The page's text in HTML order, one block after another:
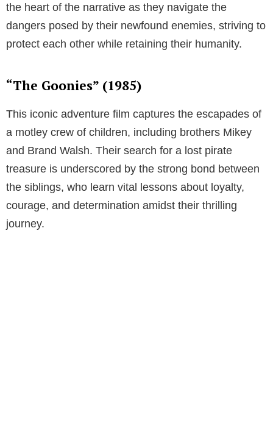
the heart of the narrative as they navigate the
dangers posed by their newfound enemies, striving to
protect each other while retaining their humanity.
“The Goonies” (1985)
This iconic adventure film captures the escapades of
a motley crew of children, including brothers Mikey
and Brand Walsh. Their search for a lost pirate
treasure is underscored by the strong bond between
the siblings, who learn vital lessons about loyalty,
courage, and determination amidst their thrilling
journey.